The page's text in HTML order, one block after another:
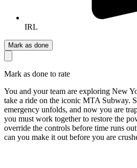
IRL
Mark as done
Mark as done to rate
You and your team are exploring New
take a ride on the iconic MTA Subway.
emergency unfolds, and now you are
you must work together to restore the
override the controls before time runs
can you make it out before you are